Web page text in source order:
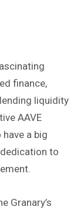
finance,
liquidity
AAVE
a big
to
Granary’s